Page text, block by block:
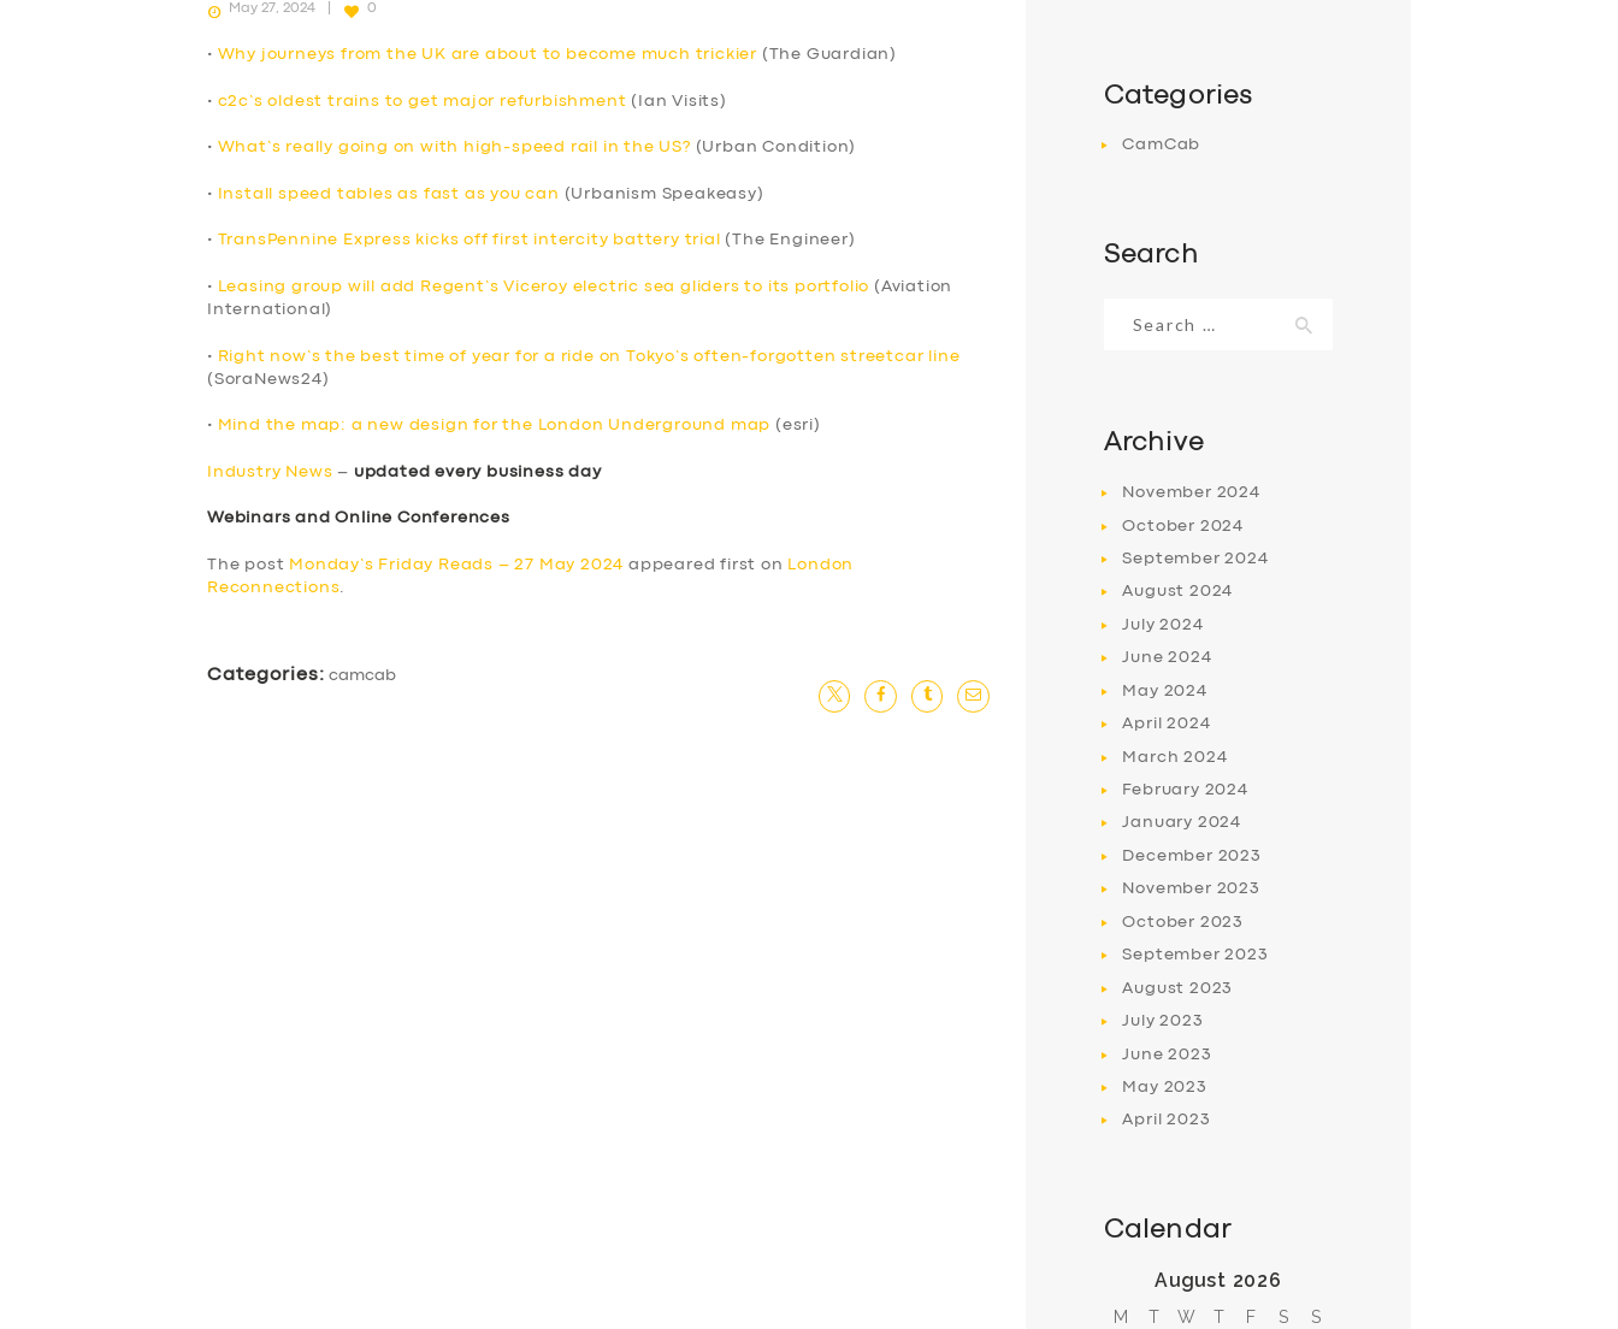
May 27, 2024 0
• Why journeys from the UK are about to become much trickier (The Guardian)
• c2c’s oldest trains to get major refurbishment (Ian Visits)
• What’s really going on with high-speed rail in the US? (Urban Condition)
• Install speed tables as fast as you can (Urbanism Speakeasy)
• TransPennine Express kicks off first intercity battery trial (The Engineer)
• Leasing group will add Regent’s Viceroy electric sea gliders to its portfolio (Aviation
International)
• Right now’s the best time of year for a ride on Tokyo’s often-forgotten streetcar line
(SoraNews24)
• Mind the map: a new design for the London Underground map (esri)
Industry News – updated every business day
Webinars and Online Conferences
The post Monday’s Friday Reads – 27 May 2024 appeared first on
London
Reconnections
Categories: camcab
Categories
CamCab
Search
for:
Archive
November 2024
October 2024
September2024
August 2024
July2024
June2024
May 2024
April2024
March2024
February 2024
January 2024
December 2023
November 2023
October 2023
September2023
August 2023
July2023
June2023
May 2023
April2023
Calendar
August 2026
M T W T F S S